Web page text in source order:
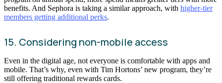
benefits. And Sephora is taking a similar approach, with higher-tier
members getting additional perks.
15. Considering non-mobile access
Even in the digital age, not everyone is comfortable with apps and
mobile. That’s why, even with Tim Hortons’ new program, they’re
still offering traditional rewards cards.